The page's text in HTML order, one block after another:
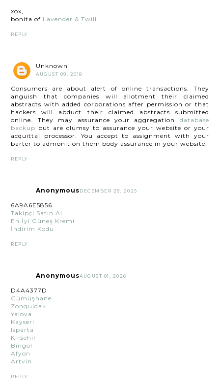
xox,
bonita of Lavender & Twill
REPLY
Unknown
AUGUST 09, 2018
Consumers are about alert of online transactions. They
anguish that companies will allotment their claimed
abstracts with added corporations after permission or that
hackers will abduct their claimed abstracts submitted
online. They may assurance your aggregation database
backup but are clumsy to assurance your website or your
acquittal processor. You accept to assignment with your
barter to admonition them body assurance in your website.
REPLY
AnonymousDECEMBER 28, 2025
6A9A6E5856
Takipçi Satın Al
En İyi Güneş Kremi
İndirim Kodu
REPLY
AnonymousAUGUST 01, 2026
D4A4377D
Gümüşhane
Zonguldak
Yalova
Kayseri
Isparta
Kırşehir
Bingöl
Afyon
Artvin
REPLY